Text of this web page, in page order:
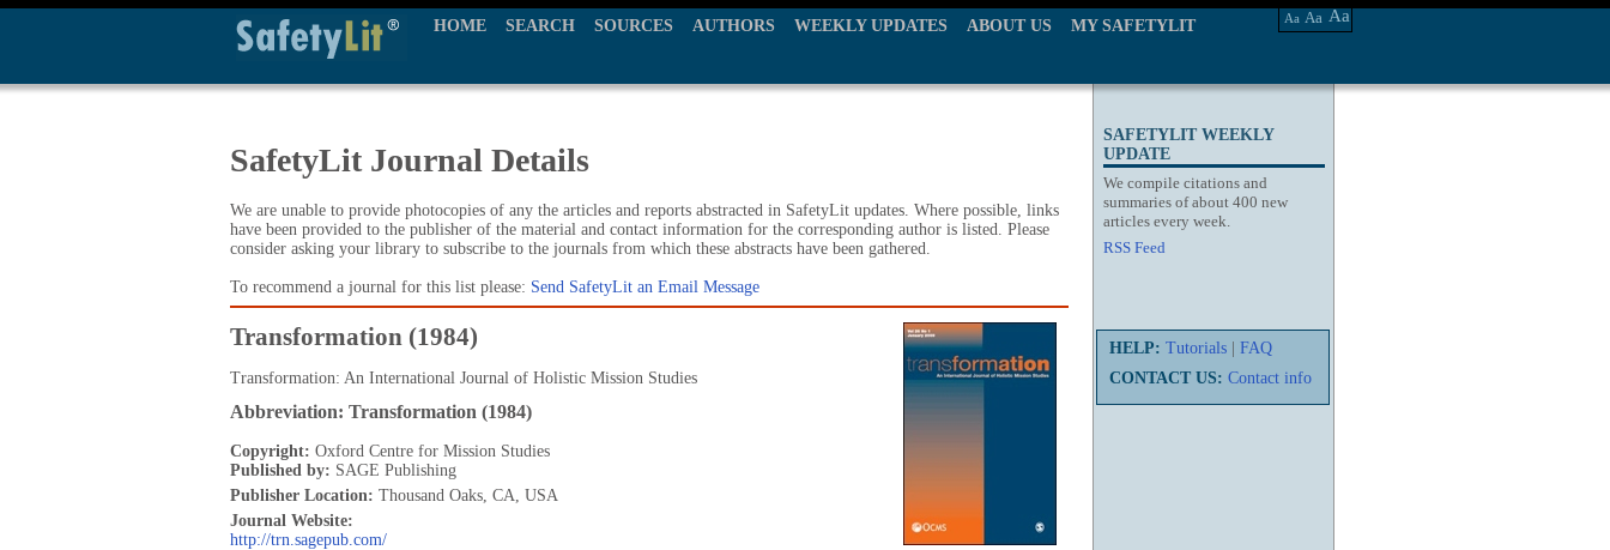
HOME SEARCH SOURCES AUTHORS WEEKLY UPDATES ABOUT US MY SAFETYLIT Aa Aa Aa
SAFETYLIT WEEKLY
UPDATE
We compile citations and
summaries of about 400 new
articles every week.
RSS Feed
HELP: Tutorials
FAQ
CONTACT US: Contact info
SafetyLit Journal Details
We are unable to provide photocopies of any the articles and reports abstracted in SafetyLit updates. Where possible, links
have been provided to the publisher of the material and contact information for the corresponding author is listed. Please
consider asking your library to subscribe to the journals from which these abstracts have been gathered.
To recommend a journal for this list please: Send SafetyLit an Email Message
Transformation (1984)
Transformation: An International Journal of Holistic Mission Studies
Abbreviation: Transformation (1984)
Copyright: Oxford Centre for Mission Studies
Published by: SAGE Publishing
Publisher Location: Thousand Oaks, CA, USA
Journal Website:
http://trn.sagepub.com/